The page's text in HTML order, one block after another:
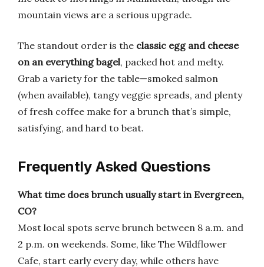
mountain views are a serious upgrade.
The standout order is the classic egg and cheese
on an everything bagel, packed hot and melty.
Grab a variety for the table—smoked salmon
(when available), tangy veggie spreads, and plenty
of fresh coffee make for a brunch that’s simple,
satisfying, and hard to beat.
Frequently Asked Questions
What time does brunch usually start in Evergreen,
CO?
Most local spots serve brunch between 8 a.m. and
2 p.m. on weekends. Some, like The Wildflower
Cafe, start early every day, while others have